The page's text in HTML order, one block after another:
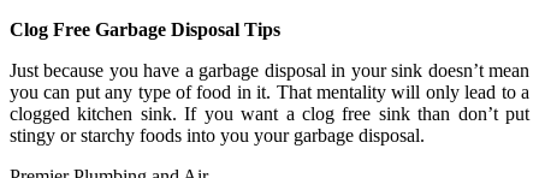
Clog Free Garbage Disposal Tips
Just because you have a garbage disposal in your sink doesn’t mean
you can put any type of food in it. That mentality will only lead to a
clogged kitchen sink. If you want a clog free sink than don’t put
stingy or starchy foods into you your garbage disposal.